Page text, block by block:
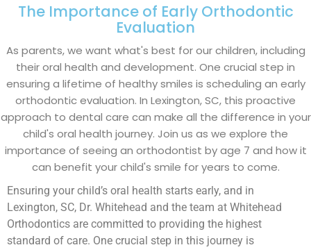
The Importance of Early Orthodontic
Evaluation
As parents, we want what's best for our children, including
their oral health and development. One crucial step in
ensuring a lifetime of healthy smiles is scheduling an early
orthodontic evaluation. In Lexington, SC, this proactive
approach to dental care can make all the difference in your
child's oral health journey. Join us as we explore the
importance of seeing an orthodontist by age 7 and how it
can benefit your child's smile for years to come.
Ensuring your child’s oral health starts early, and in
Lexington, SC, Dr. Whitehead and the team at Whitehead
Orthodontics are committed to providing the highest
standard of care. One crucial step in this journey is